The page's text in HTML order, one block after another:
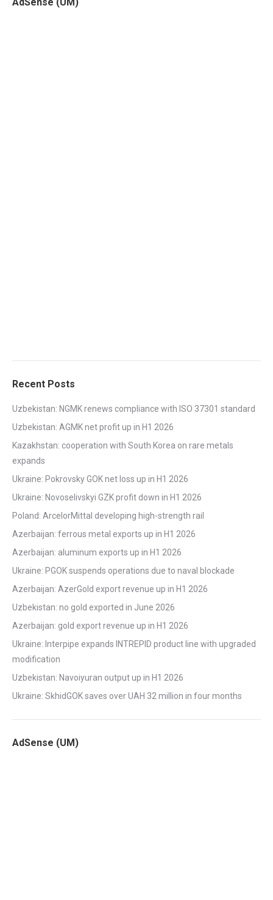
Recent Posts
Uzbekistan: NGMK renews compliance with ISO 37301 standard
Uzbekistan: AGMK net profit up in H1 2026
Kazakhstan: cooperation with South Korea on rare metals
expands
Ukraine: Pokrovsky GOK net loss up in H1 2026
Ukraine: Novoselivskyi GZK profit down in H1 2026
Poland: ArcelorMittal developing high-strength rail
Azerbaijan: ferrous metal exports up in H1 2026
Azerbaijan: aluminum exports up in H1 2026
Ukraine: PGOK suspends operations due to naval blockade
Azerbaijan: AzerGold export revenue up in H1 2026
Uzbekistan: no gold exported in June 2026
Azerbaijan: gold export revenue up in H1 2026
Ukraine: Interpipe expands INTREPID product line with upgraded
modification
Uzbekistan: Navoiyuran output up in H1 2026
Ukraine: SkhidGOK saves over UAH 32 million in four months
AdSense (UM)